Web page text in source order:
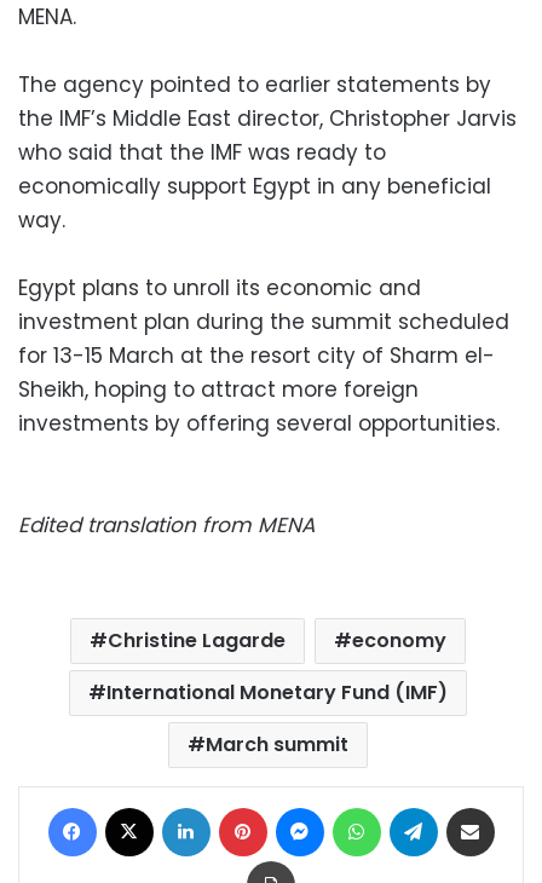
MENA.
The agency pointed to earlier statements by
the IMF’s Middle East director, Christopher Jarvis
who said that the IMF was ready to
economically support Egypt in any beneficial
way.
Egypt plans to unroll its economic and
investment plan during the summit scheduled
for 13-15 March at the resort city of Sharm el-
Sheikh, hoping to attract more foreign
investments by offering several opportunities.
Edited translation from MENA
Christine Lagarde
economy
International Monetary Fund (IMF)
March summit
Facebook LinkedIn Pinterest MessengerWhatsAppTelegram
Print